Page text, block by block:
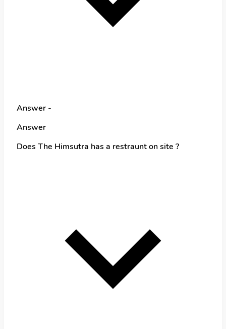
Answer -
Answer
Does The Himsutra has a restraunt on site ?